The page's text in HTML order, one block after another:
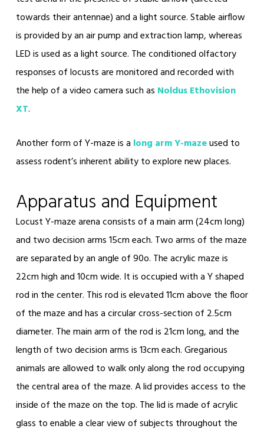
towards their antennae) and a light source. Stable airflow
is provided by an air pump and extraction lamp, whereas
LED is used as a light source. The conditioned olfactory
responses of locusts are monitored and recorded with
the help of a video camera such as Noldus Ethovision
XT.
Another form of Y-maze is a long arm Y-mazeused to
assess rodent’s inherent ability to explore new places.
Apparatus and Equipment
Locust Y-maze arena consists of a main arm (24cm long)
and two decision arms 15cm each. Two arms of the maze
are separated by an angle of 90o. The acrylic maze is
22cm high and 10cm wide. It is occupied with a Y shaped
rod in the center. This rod is elevated 11cm above the floor
of the maze and has a circular cross-section of 2.5cm
diameter. The main arm of the rod is 21cm long, and the
length of two decision arms is 13cm each. Gregarious
animals are allowed to walk only along the rod occupying
the central area of the maze. A lid provides access to the
inside of the maze on the top. The lid is made of acrylic
glass to enable a clear view of subjects throughout the